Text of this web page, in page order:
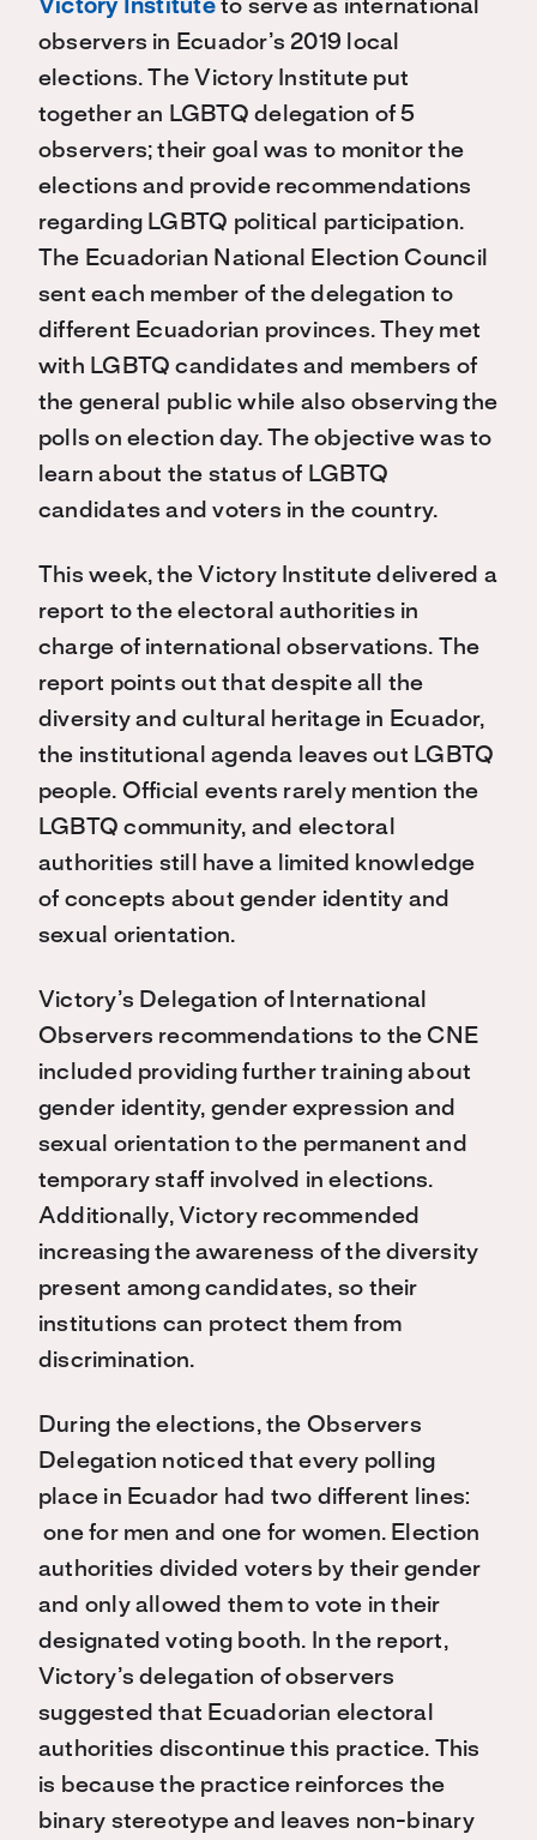
Victory Instituteto serve as international
observers in Ecuador’s 2019 local
elections. The Victory Institute put
together an LGBTQ delegation of 5
observers; their goal was to monitor the
elections and provide recommendations
regarding LGBTQ political participation.
The Ecuadorian National Election Council
sent each member of the delegation to
different Ecuadorian provinces. They met
with LGBTQ candidates and members of
the general public while also observing the
polls on election day. The objective was to
learn about the status of LGBTQ
candidates and voters in the country.
This week, the Victory Institute delivered a
report to the electoral authorities in
charge of international observations. The
report points out that despite all the
diversity and cultural heritage in Ecuador,
the institutional agenda leaves out LGBTQ
people. Official events rarely mention the
LGBTQ community, and electoral
authorities still have a limited knowledge
of concepts about gender identity and
sexual orientation.
Victory’s Delegation of International
Observers recommendations to the CNE
included providing further training about
gender identity, gender expression and
sexual orientation to the permanent and
temporary staff involved in elections.
Additionally, Victory recommended
increasing the awareness of the diversity
present among candidates, so their
institutions can protect them from
discrimination.
During the elections, the Observers
Delegation noticed that every polling
place in Ecuador had two different lines:
one for men and one for women. Election
authorities divided voters by their gender
and only allowed them to vote in their
designated voting booth. In the report,
Victory’s delegation of observers
suggested that Ecuadorian electoral
authorities discontinue this practice. This
is because the practice reinforces the
binary stereotype and leaves non-binary